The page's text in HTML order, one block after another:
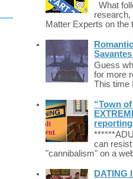
What
Matter Experts on
Guess
for more
This time
“Town
reporting
can
"cannibalism" on a
DATING